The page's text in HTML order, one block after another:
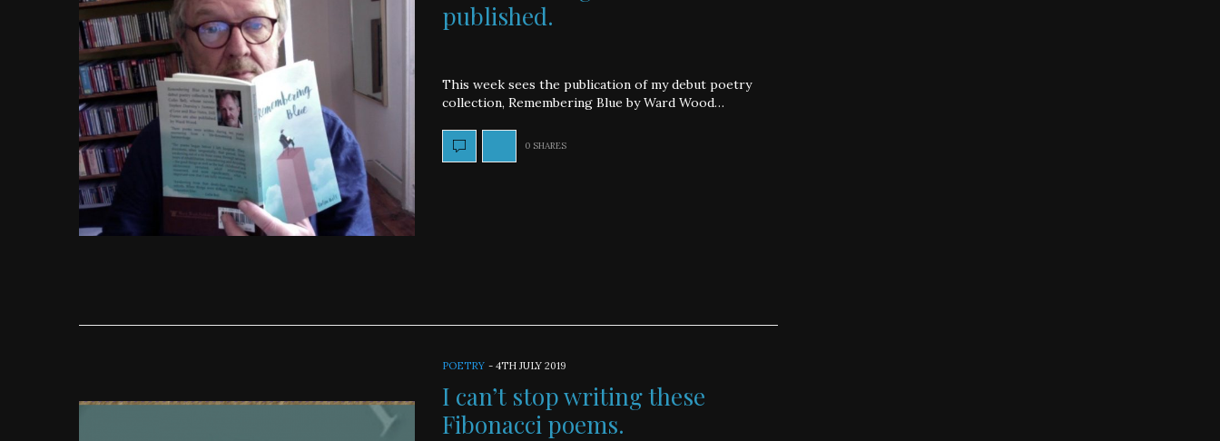
published.
This week sees the publication of my debut poetry
collection, Remembering Blue by Ward Wood…
0 SHARES
POETRY - 4TH JULY 2019
I can’t stop writing these
Fibonacci poems.